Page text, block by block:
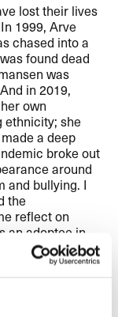
lost their lives
1999, Arve
chased into a
found dead
was
in 2019,
own
ethnicity; she
a deep
broke out
around
and bullying. I
the
reflect on
an adoptee in